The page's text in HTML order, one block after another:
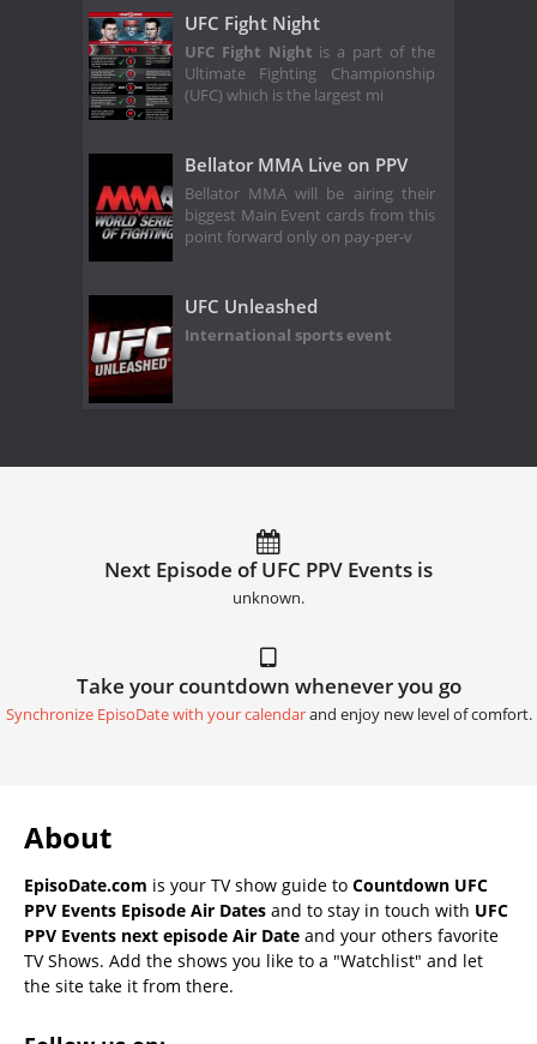
UFC Fight Night
UFC Fight Night is a part of the
Ultimate Fighting Championship
(UFC) which is the largest mi
Bellator MMA Live on PPV
Bellator MMA will be airing their
biggest Main Event cards from this
point forward only on pay-per-v
UFC Unleashed
International sports event
Next Episode of UFC PPV Events is
unknown.
Take your countdown whenever you go
Synchronize EpisoDate with your calendarand enjoy new level of comfort.
About
EpisoDate.com is your TV show guide to Countdown UFC
PPV Events Episode Air Dates and to stay in touch with UFC
PPV Events next episode Air Date and your others favorite
TV Shows. Add the shows you like to a "Watchlist" and let
the site take it from there.